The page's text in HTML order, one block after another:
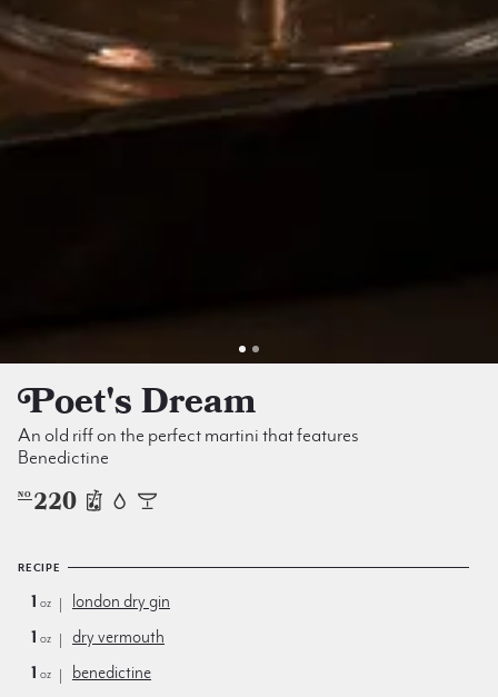
Poet's Dream
An old riff on the perfect martini that features
Benedictine
NO 220
RECIPE
1 oz
london dry gin
1 oz
dry vermouth
1 oz benedictine